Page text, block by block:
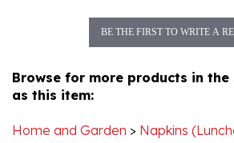
as this item: